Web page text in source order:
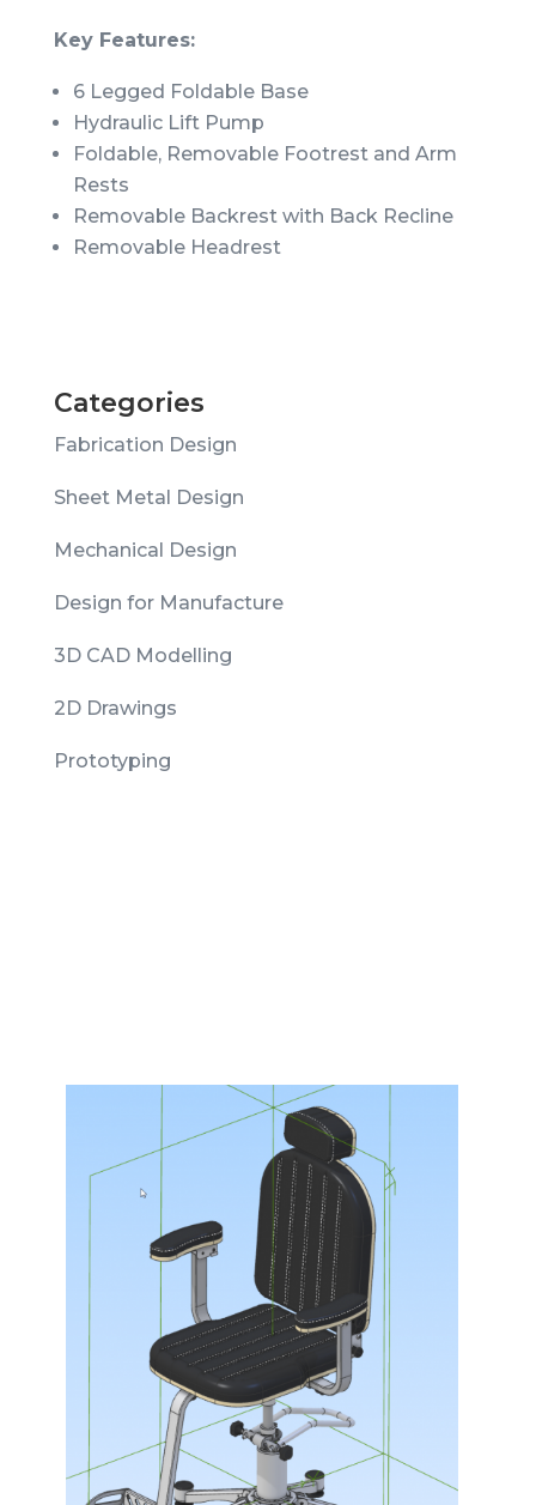
Key Features:
6 Legged Foldable Base
Hydraulic Lift Pump
Foldable, Removable Footrest and Arm
Rests
Removable Backrest with Back Recline
Removable Headrest
Categories
Fabrication Design
Sheet Metal Design
Mechanical Design
Design for Manufacture
3D CAD Modelling
2D Drawings
Prototyping